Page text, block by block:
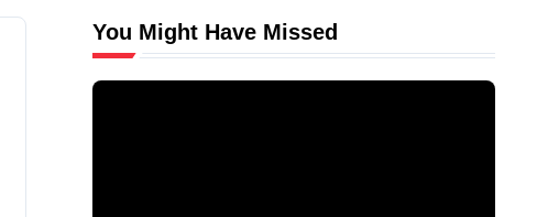
You Might Have Missed